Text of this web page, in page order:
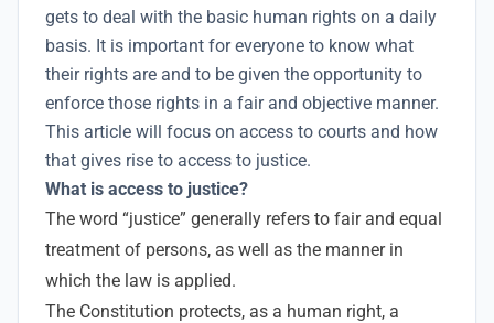
gets to deal with the basic human rights on a daily
basis. It is important for everyone to know what
their rights are and to be given the opportunity to
enforce those rights in a fair and objective manner.
This article will focus on access to courts and how
that gives rise to access to justice.
What is access to justice?
The word “justice” generally refers to fair and equal
treatment of persons, as well as the manner in
which the law is applied.
The Constitution protects, as a human right, a